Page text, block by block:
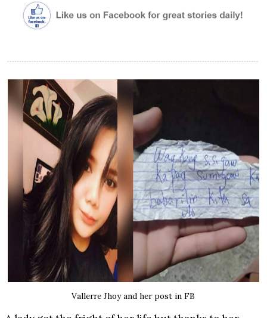
Vallerre Jhoy and her post in FB